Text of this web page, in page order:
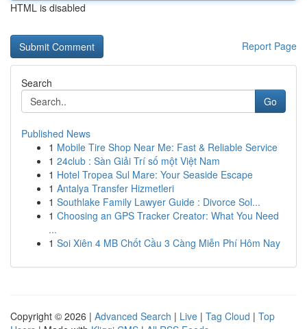
HTML is disabled
Report Page
Search
Go
Published News
1 Mobile Tire Shop Near Me: Fast & Reliable Service
1 24club : Sàn Giải Trí số một Việt Nam
1 Hotel Tropea Sul Mare: Your Seaside Escape
1 Antalya Transfer Hizmetleri
1 Southlake Family Lawyer Guide : Divorce Sol...
1 Choosing an GPS Tracker Creator: What You Need
...
1 Soi Xiên 4 MB Chốt Cầu 3 Càng Miễn Phí Hôm Nay
Copyright © 2026 | Advanced Search | Live | Tag Cloud | Top